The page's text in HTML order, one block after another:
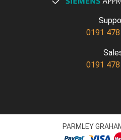
0191
0191
PARMLEY